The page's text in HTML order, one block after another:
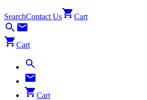
SearchContact Us Cart
Cart
Cart